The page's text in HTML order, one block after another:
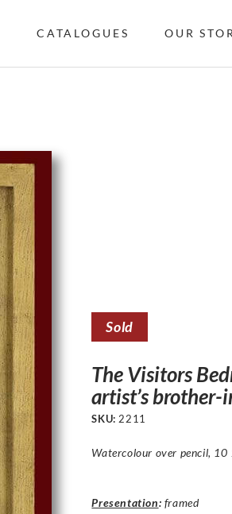
CATALOGUES OUR
Sold
The Visitors
artist’s brother-
SKU: 2211
Watercolour over pencil,
Presentation: framed